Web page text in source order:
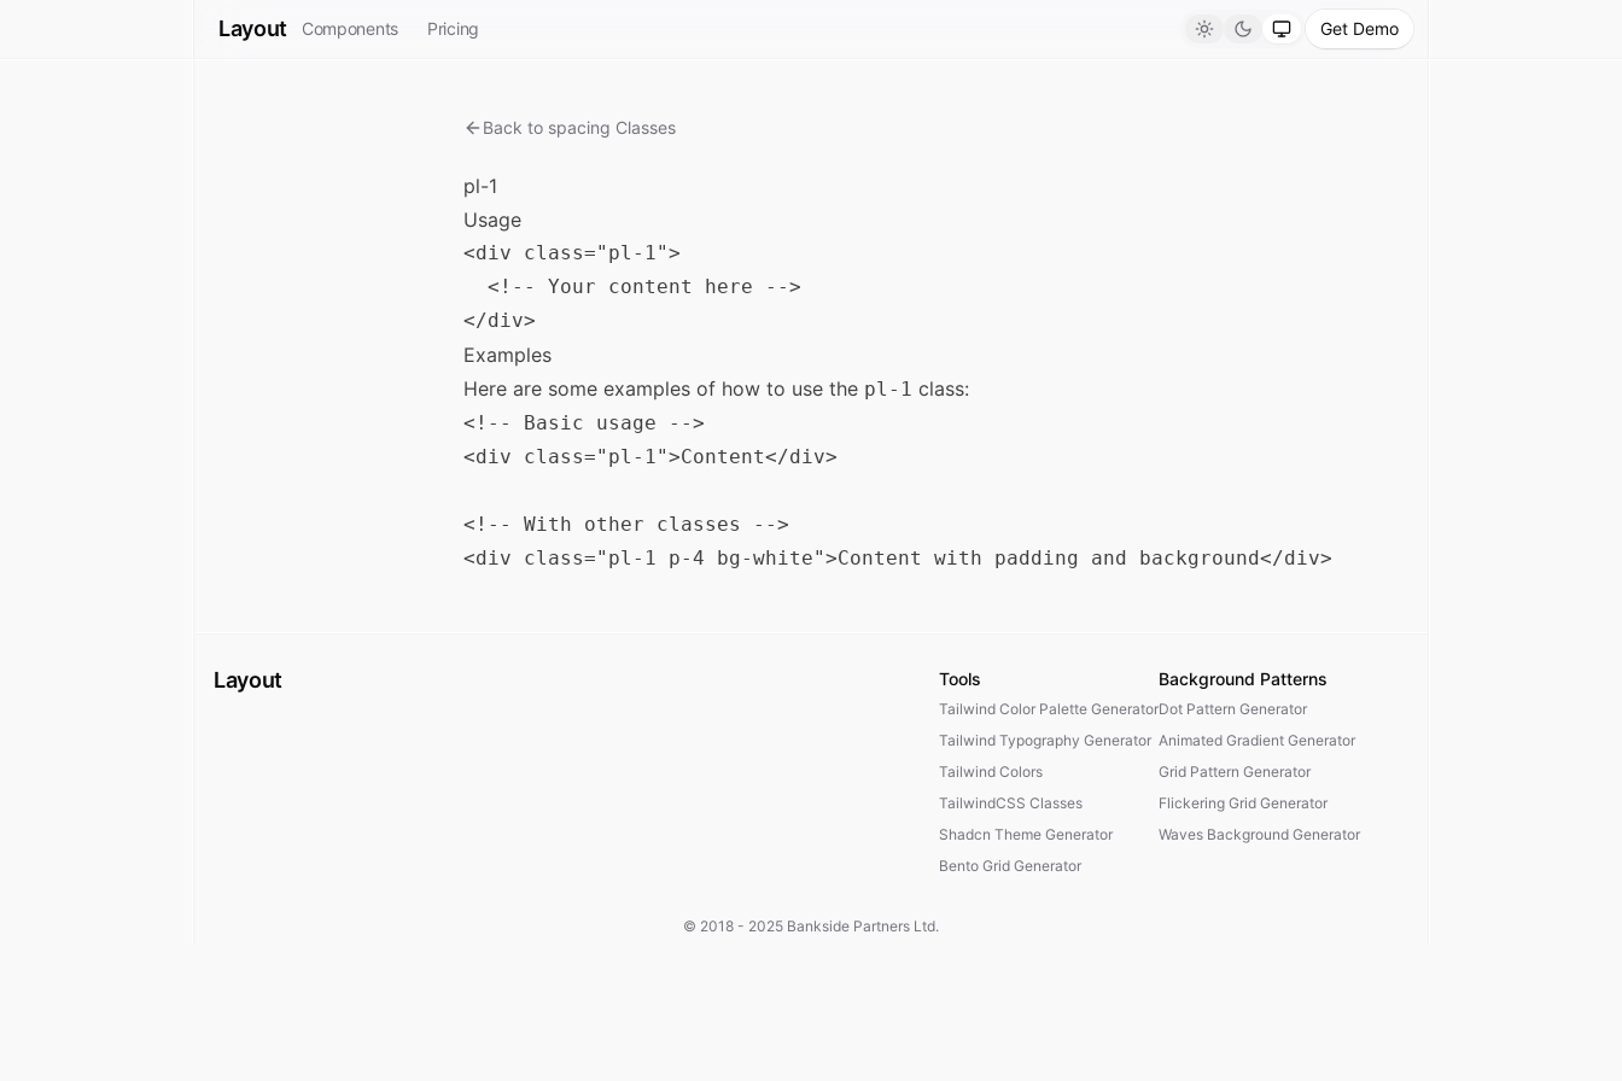
Layout Components Pricing LightDarkSystemGet Demo
Back to spacing Classes
pl-1
Usage
<div class="pl-1">
  <!-- Your content here -->
Examples
Here are some examples of how to use the pl-1 class:
<!-- Basic usage -->
<div class="pl-1">Content</div>
<!-- With other classes -->
Layout Tools
Tailwind Color Palette Generator
Tailwind Typography Generator
Tailwind Colors
TailwindCSS Classes
Shadcn Theme Generator
Bento Grid Generator
Background Patterns
Dot Pattern Generator
Animated Gradient Generator
Grid Pattern Generator
Flickering Grid Generator
Waves Background Generator
© 2018 - 2025 Bankside Partners Ltd.